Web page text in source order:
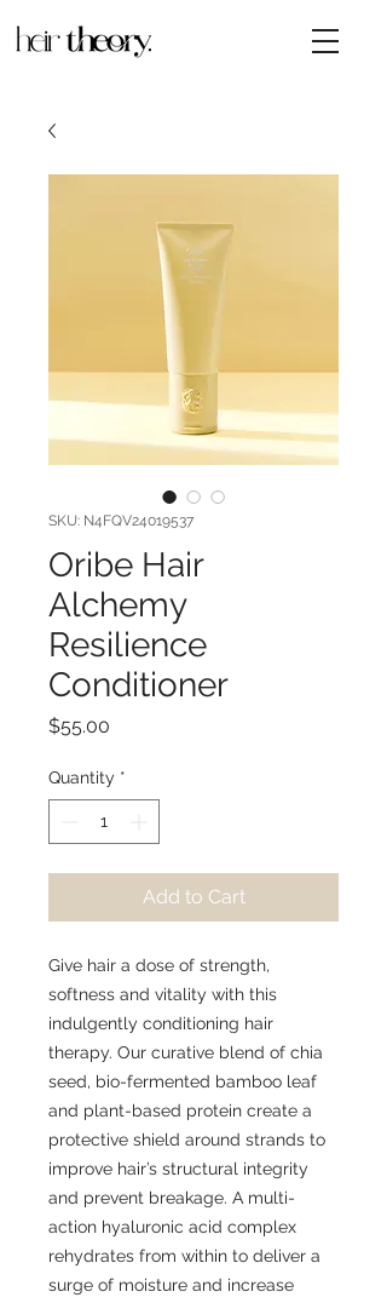
SKU: N4FQV24019537
Oribe Hair
Alchemy
Resilience
Conditioner
$55.00
Quantity *
Add to Cart
Give hair a dose of strength,
softness and vitality with this
indulgently conditioning hair
therapy. Our curative blend of chia
seed, bio-fermented bamboo leaf
and plant-based protein create a
protective shield around strands to
improve hair’s structural integrity
and prevent breakage. A multi-
action hyaluronic acid complex
rehydrates from within to deliver a
surge of moisture and increase